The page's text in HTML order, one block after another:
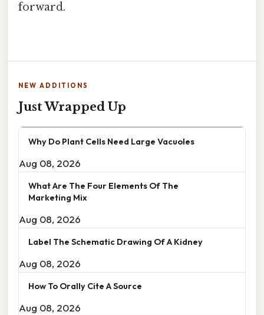
forward.
NEW ADDITIONS
Just Wrapped Up
Why Do Plant Cells Need Large Vacuoles
Aug 08, 2026
What Are The Four Elements Of The
Marketing Mix
Aug 08, 2026
Label The Schematic Drawing Of A Kidney
Aug 08, 2026
How To Orally Cite A Source
Aug 08, 2026